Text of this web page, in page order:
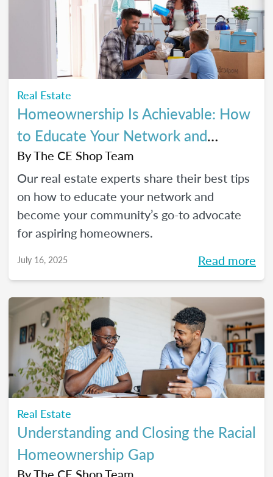
Real Estate
Homeownership Is Achievable: How
to Educate Your Network and
Become a Go-To Advocate
ByThe CE Shop Team
Our real estate experts share their best tips
on how to educate your network and
become your community’s go-to advocate
for aspiring homeowners.
July 16, 2025 Read more
Real Estate
Understanding and Closing the Racial
Homeownership Gap